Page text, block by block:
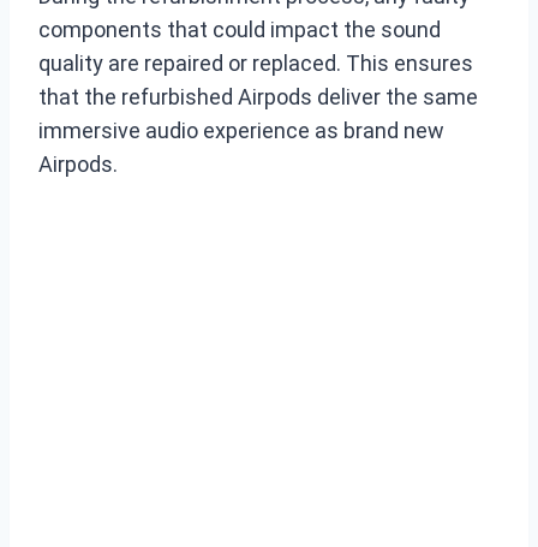
components that could impact the sound
quality are repaired or replaced. This ensures
that the refurbished Airpods deliver the same
immersive audio experience as brand new
Airpods.